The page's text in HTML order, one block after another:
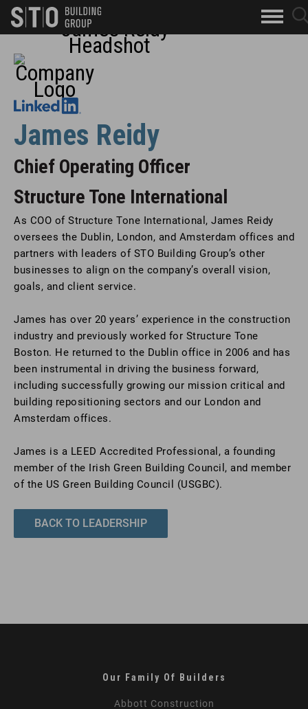
skip to main content
Search
Keywords
Leadership Bio
James Reidy
Chief Operating Officer
Structure Tone International
As COO of Structure Tone International, James Reidy
oversees the Dublin, London, and Amsterdam offices and
partners with leaders of STO Building Group’s other
businesses to align on the company’s overall vision,
goals, and client service.
James has over 20 years’ experience in the construction
industry and previously worked for Structure Tone
Boston. He returned to the Dublin office in 2006 and has
been instrumental in driving the business forward,
including successfully growing our mission critical and
building repositioning sectors and our London and
Amsterdam offices.
James is a LEED Accredited Professional, a founding
member of the Irish Green Building Council, and member
of the US Green Building Council (USGBC).
BACK TO LEADERSHIP
Our Family Of Builders
Abbott Construction